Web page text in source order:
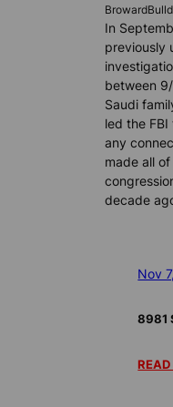
In
previously
between
Saudi
led the
any
made all
decade
Nov
8981